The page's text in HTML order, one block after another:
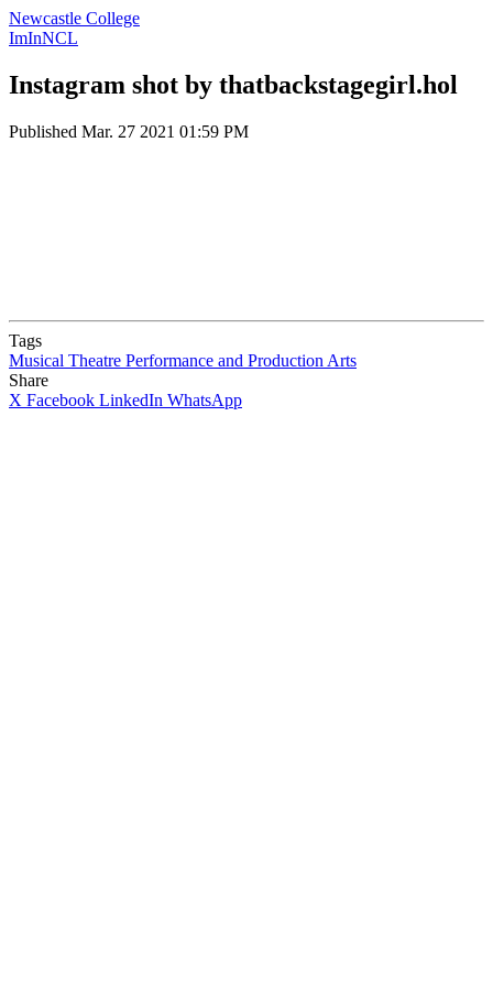
Newcastle College
ImInNCL
Instagram shot by thatbackstagegirl.hol
Published Mar. 27 2021 01:59 PM
Tags
Musical Theatre Performance and Production Arts
Share
X Facebook LinkedIn WhatsApp